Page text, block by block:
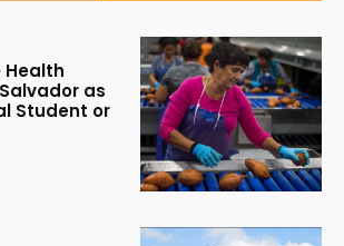
Health
as
Student or